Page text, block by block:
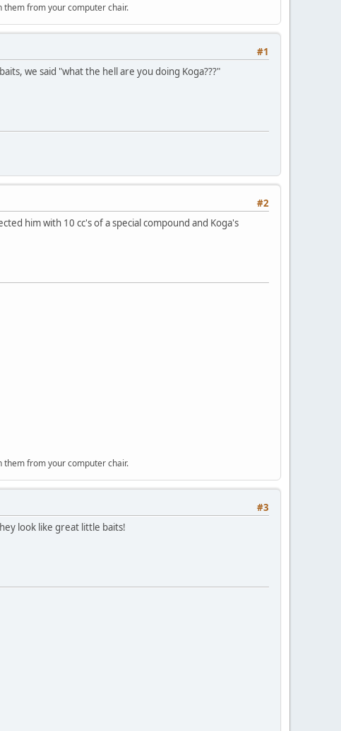
them from your computer chair.
#1
we said "what the hell are you doing Koga???"
#2
him with 10 cc's of a special compound and Koga's
them from your computer chair.
#3
look like great little baits!